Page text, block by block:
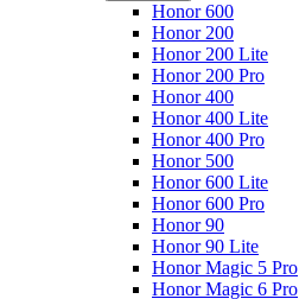
Honor 600
Honor 200
Honor 200 Lite
Honor 200 Pro
Honor 400
Honor 400 Lite
Honor 400 Pro
Honor 500
Honor 600 Lite
Honor 600 Pro
Honor 90
Honor 90 Lite
Honor Magic 5 Pro
Honor Magic 6 Pro